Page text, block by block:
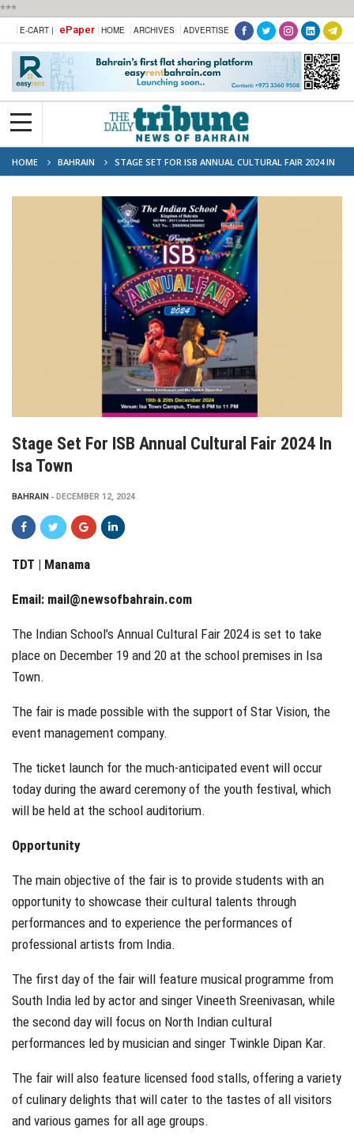
***
E-CART | ePaper HOME ARCHIVES ADVERTISE
HOME BAHRAIN
STAGE SET FOR ISB ANNUAL CULTURAL FAIR 2024 IN
ISA TOWN
Stage Set For ISB Annual Cultural Fair 2024 In
Isa Town
BAHRAIN DECEMBER 12, 2024
TDT | Manama
Email: mail@newsofbahrain.com
The Indian School’s Annual Cultural Fair 2024 is set to take
place on December 19 and 20 at the school premises in Isa
Town.
The fair is made possible with the support of Star Vision, the
event management company.
The ticket launch for the much-anticipated event will occur
today during the award ceremony of the youth festival, which
will be held at the school auditorium.
Opportunity
The main objective of the fair is to provide students with an
opportunity to showcase their cultural talents through
performances and to experience the performances of
professional artists from India.
The first day of the fair will feature musical programme from
South India led by actor and singer Vineeth Sreenivasan, while
the second day will focus on North Indian cultural
performances led by musician and singer Twinkle Dipan Kar.
The fair will also feature licensed food stalls, offering a variety
of culinary delights that will cater to the tastes of all visitors
and various games for all age groups.